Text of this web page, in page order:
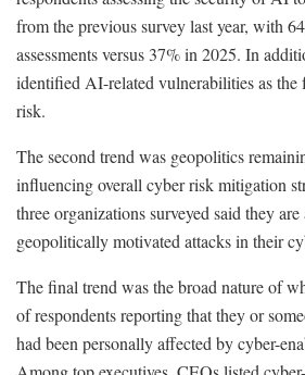
from the previous survey last year, with
assessments versus 37% in 2025. In
identified AI-related vulnerabilities as the
risk.
The second trend was geopolitics
influencing overall cyber risk mitigation
three organizations surveyed said they
geopolitically motivated attacks in their
The final trend was the broad nature of
of respondents reporting that they or
had been personally affected by cyber-